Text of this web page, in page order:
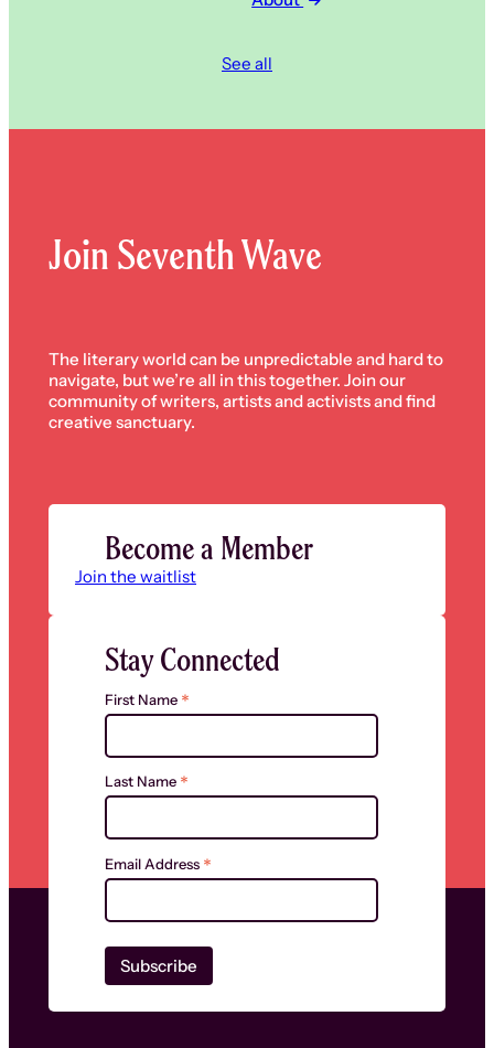
See all
Join Seventh Wave
The literary world can be unpredictable and hard to
navigate, but we’re all in this together. Join our
community of writers, artists and activists and find
creative sanctuary.
Become a Member
Join the waitlist
Stay Connected
First Name *
Last Name *
Email Address *